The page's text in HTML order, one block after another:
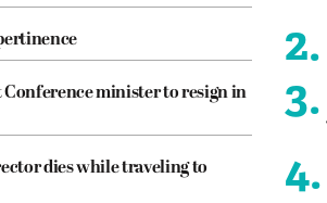
minister to resign in
dies while traveling to
2.
3.
4.